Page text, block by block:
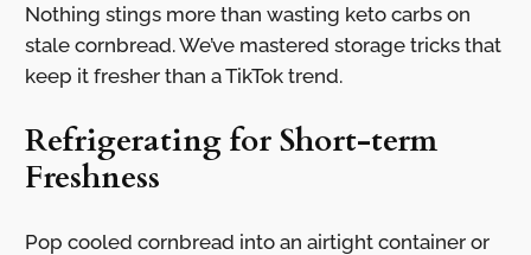
Nothing stings more than wasting keto carbs on
stale cornbread. We’ve mastered storage tricks that
keep it fresher than a TikTok trend.
Refrigerating for Short-term
Freshness
Pop cooled cornbread into an airtight container or